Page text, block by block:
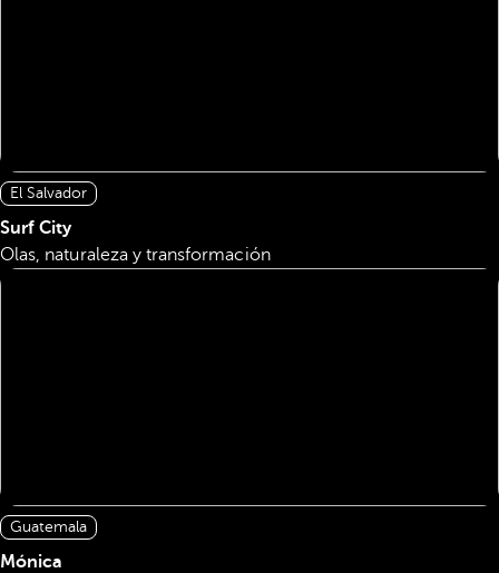
El Salvador
Surf City
Olas, naturaleza y transformación
Guatemala
Mónica